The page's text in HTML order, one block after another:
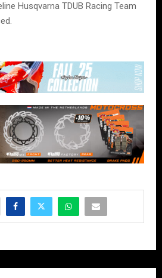
Husqvarna TDUB Racing Team